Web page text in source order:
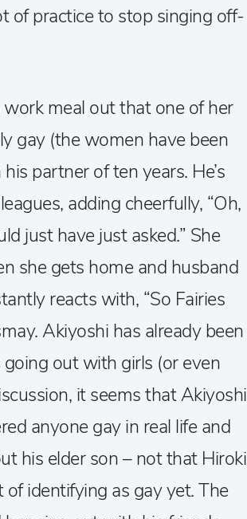
of practice to stop singing off-
meal out that one of her
gay (the women have been
partner of ten years. He’s
adding cheerfully, “Oh,
just have just asked.” She
she gets home and husband
reacts with, “So Fairies
Akiyoshi has already been
going out with girls (or even
it seems that Akiyoshi
anyone gay in real life and
his elder son – not that Hiroki
identifying as gay yet. The